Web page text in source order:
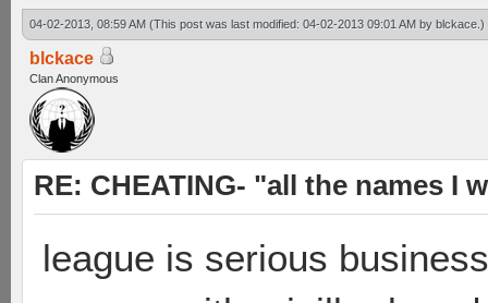
04-02-2013, 08:59 AM (This post was last modified: 04-02-2013 09:01 AM by blckace .)
blckace
Clan Anonymous
RE: CHEATING- "all the names I
league is serious business